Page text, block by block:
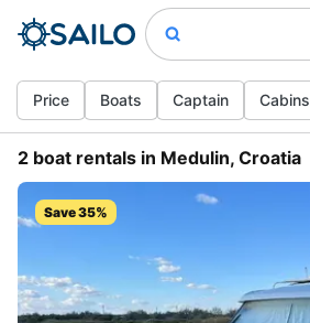
Price Boats Captain Cabins
2 boat rentals in Medulin, Croatia
Save 35%